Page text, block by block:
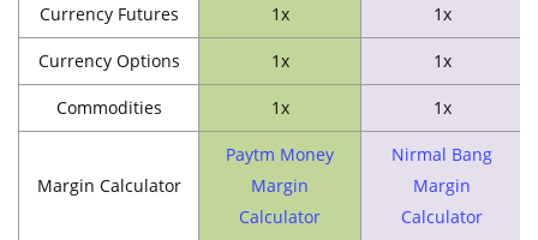
Currency Futures 1x 1x
Currency Options 1x 1x
Commodities 1x 1x
Margin Calculator
Paytm Money
Margin
Calculator
Nirmal Bang
Margin
Calculator